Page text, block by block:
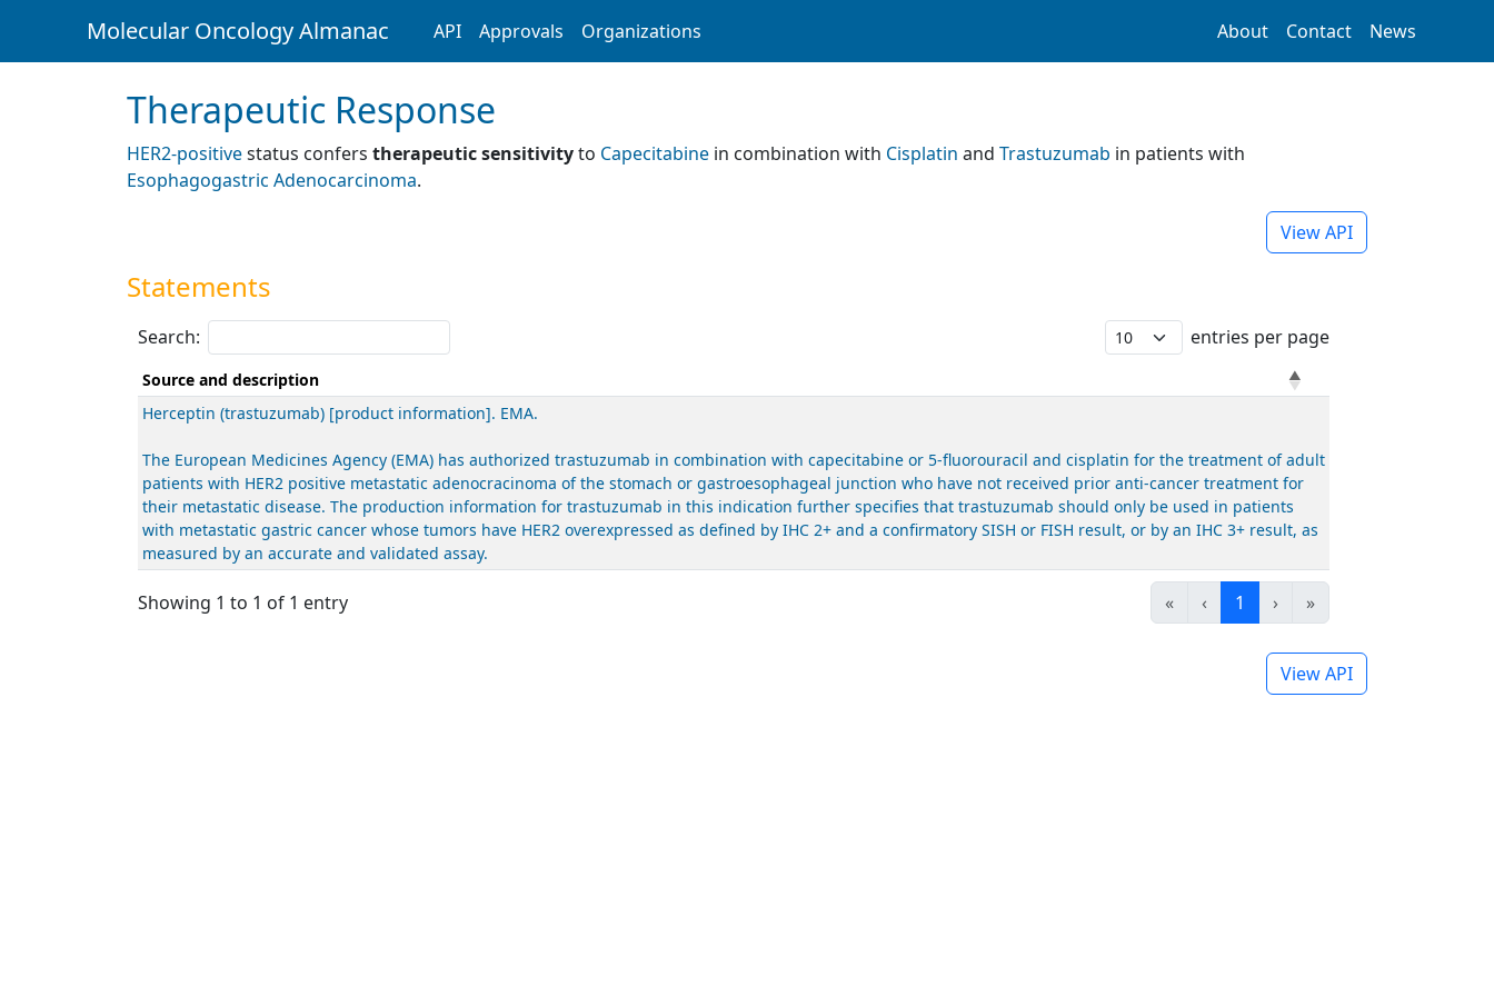
Molecular Oncology Almanac API Approvals Organizations About Contact News
Therapeutic Response
HER2-positivestatus confers therapeutic sensitivityto Capecitabine in combination with Cisplatin and Trastuzumab in patients with
Esophagogastric Adenocarcinoma.
View API
Statements
Search: entries per page
Source and description
Herceptin (trastuzumab) [product information]. EMA.
The European Medicines Agency (EMA) has authorized trastuzumab in combination with capecitabine or 5-fluorouracil and cisplatin for the treatment of adult
patients with HER2 positive metastatic adenocracinoma of the stomach or gastroesophageal junction who have not received prior anti-cancer treatment for
their metastatic disease. The production information for trastuzumab in this indication further specifies that trastuzumab should only be used in patients
with metastatic gastric cancer whose tumors have HER2 overexpressed as defined by IHC 2+ and a confirmatory SISH or FISH result, or by an IHC 3+ result, as
measured by an accurate and validated assay.
Showing 1 to 1 of 1 entry « ‹ 1 › »
View API